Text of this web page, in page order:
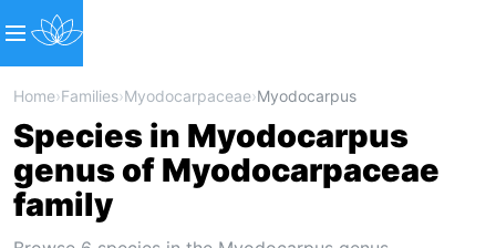
Home›Families›Myodocarpaceae›Myodocarpus
Species in Myodocarpus
genus of Myodocarpaceae
family